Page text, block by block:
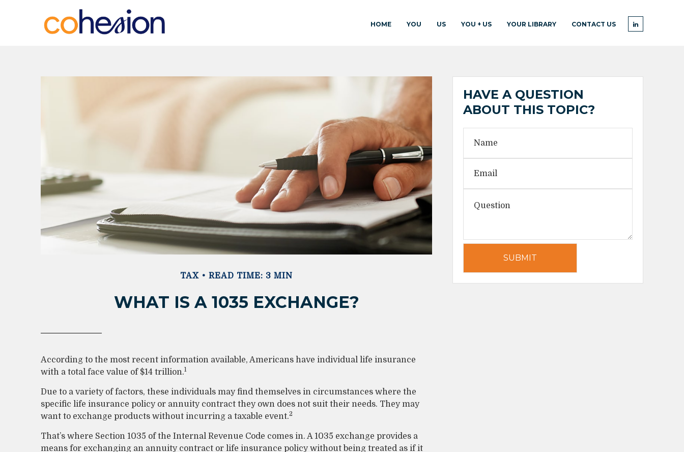
HOME YOU US YOU + US YOUR LIBRARY CONTACT US
TAX READ TIME: 3 MIN
WHAT IS A 1035 EXCHANGE?
According to the most recent information available, Americans have individual life insurance
with a total face value of $14 trillion.1
Due to a variety of factors, these individuals may find themselves in circumstances where the
specific life insurance policy or annuity contract they own does not suit their needs. They may
want to exchange products without incurring a taxable event.2
That’s where Section 1035 of the Internal Revenue Code comes in. A 1035 exchange provides a
means for exchanging an annuity contract or life insurance policy without being treated as if it
HAVE A QUESTION
ABOUT THIS TOPIC?